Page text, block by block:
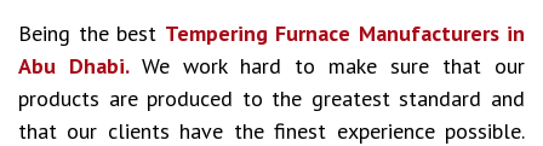
Being the best Tempering Furnace Manufacturers in
Abu Dhabi. We work hard to make sure that our
products are produced to the greatest standard and
that our clients have the finest experience possible.